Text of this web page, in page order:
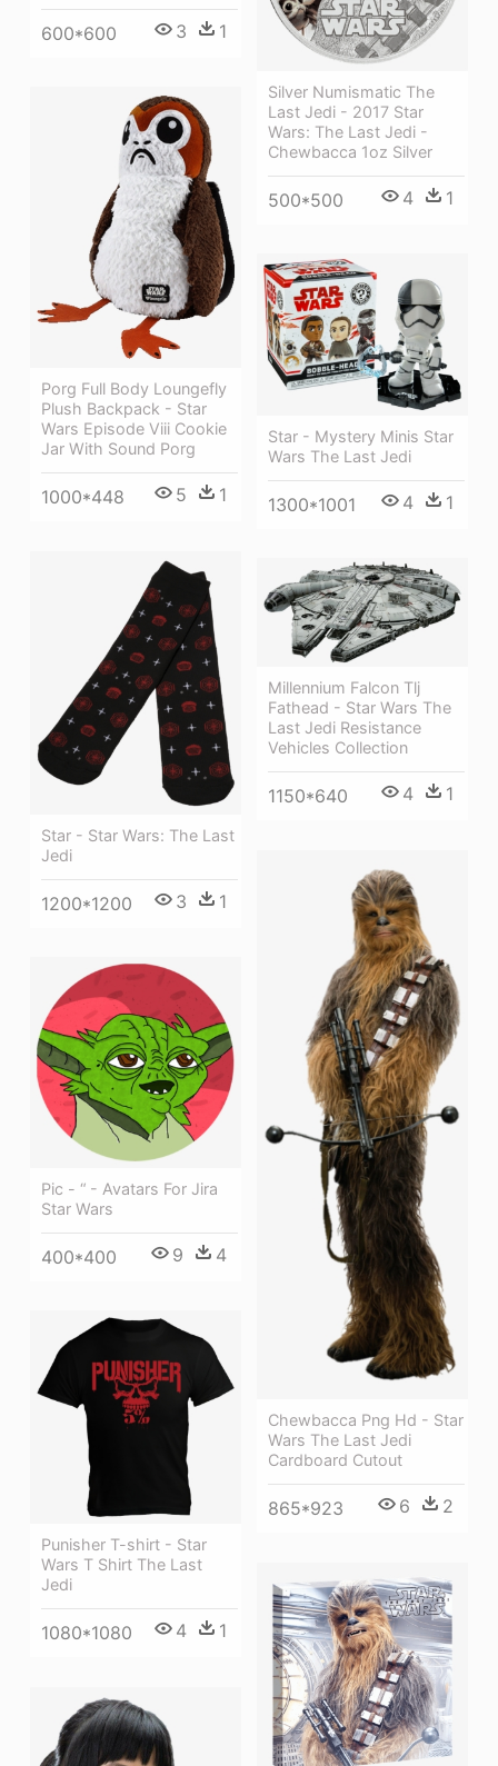
600*600 3 1
Silver Numismatic The
Last Jedi - 2017 Star
Wars: The Last Jedi -
Chewbacca 1oz Silver
500*500 4 1
Porg Full Body Loungefly
Plush Backpack - Star
Wars Episode Viii Cookie
Jar With Sound Porg
1000*448 5 1
Star - Mystery Minis Star
Wars The Last Jedi
1300*1001 4 1
Star - Star Wars: The Last
Jedi
1200*1200 3 1
Millennium Falcon Tlj
Fathead - Star Wars The
Last Jedi Resistance
Vehicles Collection
1150*640 4 1
Chewbacca Png Hd - Star
Wars The Last Jedi
Cardboard Cutout
865*923 6 2
Pic - “ - Avatars For Jira
Star Wars
400*400 9 4
Punisher T-shirt - Star
Wars T Shirt The Last
Jedi
1080*1080 4 1